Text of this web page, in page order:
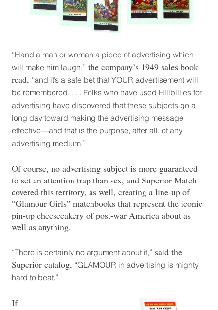
“Hand a man or woman a piece of advertising which
will make him laugh,” the company’s 1949 sales book
read, “and it’s a safe bet that YOUR advertisement will
be remembered. . . . Folks who have used Hillbillies for
advertising have discovered that these subjects go a
long day toward making the advertising message
effective—and that is the purpose, after all, of any
advertising medium.”
Of course, no advertising subject is more guaranteed
to set an attention trap than sex, and Superior Match
covered this territory, as well, creating a line-up of
“Glamour Girls” matchbooks that represent the iconic
pin-up cheesecakery of post-war America about as
well as anything.
“There is certainly no argument about it,” said the
Superior catalog, “GLAMOUR in advertising is mighty
hard to beat.”
If